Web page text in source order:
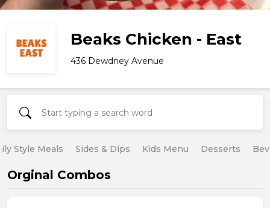
Beaks Chicken - East
436 Dewdney Avenue
Style Meals Sides & Dips Kids Menu Desserts
Orginal Combos